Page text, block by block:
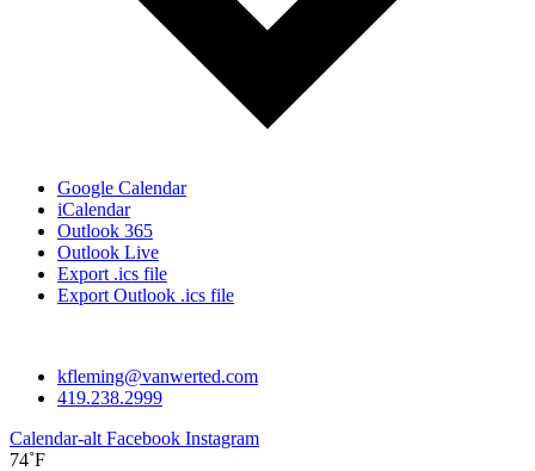
Google Calendar
iCalendar
Outlook 365
Outlook Live
Export .ics file
Export Outlook .ics file
kfleming@vanwerted.com
419.238.2999
Calendar-alt Facebook Instagram
74˚F